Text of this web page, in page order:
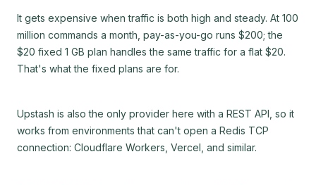
It gets expensive when traffic is both high and steady. At 100
million commands a month, pay-as-you-go runs $200; the
$20 fixed 1 GB plan handles the same traffic for a flat $20.
That's what the fixed plans are for.
Upstash is also the only provider here with a REST API, so it
works from environments that can't open a Redis TCP
connection: Cloudflare Workers, Vercel, and similar.